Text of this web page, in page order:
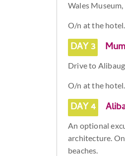
Wales
O/n at the
DAY 3
Drive to
O/n at the
DAY 4
An optional
architecture.
beaches.